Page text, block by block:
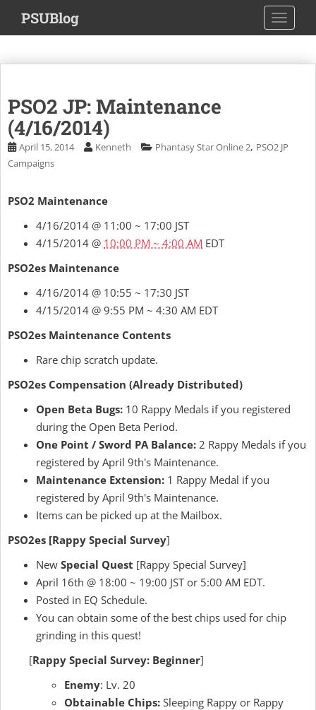
i
m
PSUBlog
PSO2 JP: Maintenance
(4/16/2014)
April 15, 2014 Kenneth Phantasy Star Online 2, PSO2 JP
Campaigns
PSO2 Maintenance
4/16/2014 @ 11:00 ~ 17:00 JST
4/15/2014 @ 10:00 PM ~ 4:00 AM EDT
PSO2es Maintenance
4/16/2014 @ 10:55 ~ 17:30 JST
4/15/2014 @ 9:55 PM ~ 4:30 AM EDT
PSO2es Maintenance Contents
Rare chip scratch update.
PSO2es Compensation (Already Distributed)
Open Beta Bugs: 10 Rappy Medals if you registered
during the Open Beta Period.
One Point / Sword PA Balance: 2 Rappy Medals if you
registered by April 9th's Maintenance.
Maintenance Extension: 1 Rappy Medal if you
registered by April 9th's Maintenance.
Items can be picked up at the Mailbox.
PSO2es [Rappy Special Survey]
New Special Quest [Rappy Special Survey]
April 16th @ 18:00 ~ 19:00 JST or 5:00 AM EDT.
Posted in EQ Schedule.
You can obtain some of the best chips used for chip
grinding in this quest!
[Rappy Special Survey: Beginner]
Enemy: Lv. 20
Obtainable Chips: Sleeping Rappy or Rappy